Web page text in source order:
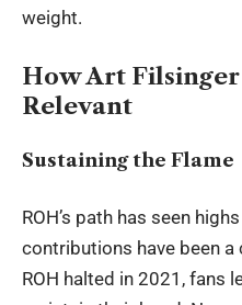
weight.
How Art Filsinger
Relevant
Sustaining the Flame
ROH’s path has seen
contributions have been
ROH halted in 2021, fans